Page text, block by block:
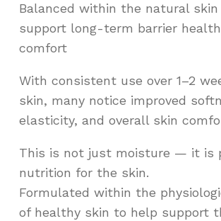
Balanced within the natural skin
support long-term barrier
comfort
With consistent use over 1–2
skin, many notice improved
elasticity, and overall skin
This is not just moisture — it is
nutrition for the skin.
Formulated within the
of healthy skin to help support